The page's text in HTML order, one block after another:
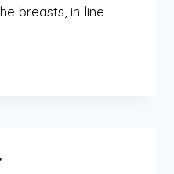
breasts, in line